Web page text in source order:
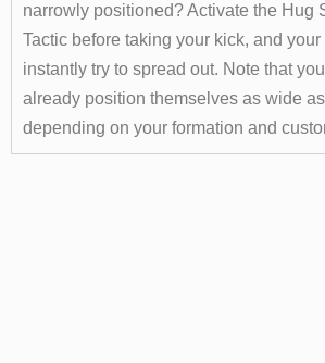
narrowly positioned? Activate the Hug
Tactic before taking your kick, and your
instantly try to spread out. Note that
already position themselves as wide
depending on your formation and